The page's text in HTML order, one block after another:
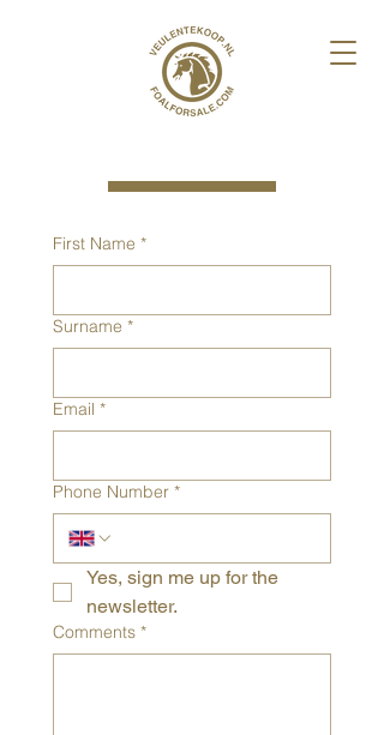
First Name *
Surname *
Email *
Phone Number *
Yes, sign me up for the
newsletter.
Comments *